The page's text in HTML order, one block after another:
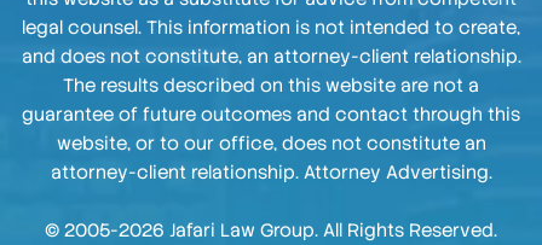
legal counsel. This information is not intended to create,
and does not constitute, an attorney-client relationship.
The results described on this website are not a
guarantee of future outcomes and contact through this
website, or to our office, does not constitute an
attorney-client relationship. Attorney Advertising.
© 2005-2026 Jafari Law Group. All Rights Reserved.